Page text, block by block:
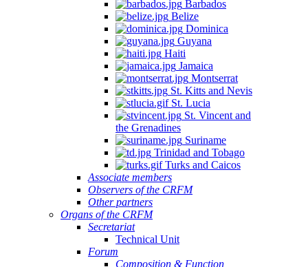
Barbados
Belize
Dominica
Guyana
Haiti
Jamaica
Montserrat
St. Kitts and Nevis
St. Lucia
St. Vincent and
the Grenadines
Suriname
Trinidad and Tobago
Turks and Caicos
Associate members
Observers of the CRFM
Other partners
Organs of the CRFM
Secretariat
Technical Unit
Forum
Composition & Function